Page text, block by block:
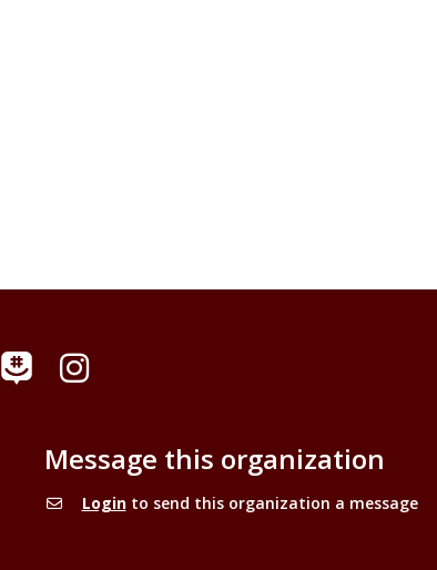
GroupMe
Instagram
Message this organization
Loginto send this organization a message